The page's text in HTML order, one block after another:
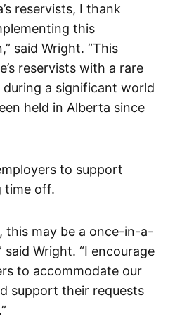
reservists, I thank
this
said Wright. “This
reservists with a rare
a significant world
held in Alberta since
to support
time off.
this may be a once-in-a-
Wright. “I encourage
to accommodate our
support their requests